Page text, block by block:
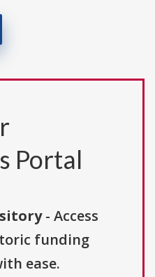
Portal
- Access
funding
ease.